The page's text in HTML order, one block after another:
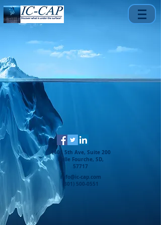
1401 5th Ave, Suite 200
Belle Fourche, SD,
57717
info@ic-cap.com
(301) 500-0551